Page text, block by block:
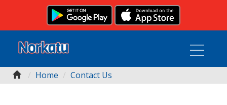
Home Contact Us